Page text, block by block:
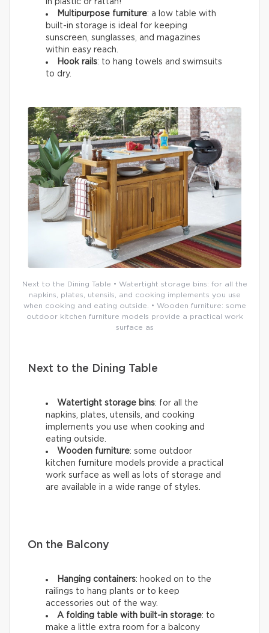
in plastic or rattan!
Multipurpose furniture: a low table with
built-in storage is ideal for keeping
sunscreen, sunglasses, and magazines
within easy reach.
Hook rails: to hang towels and swimsuits
to dry.
Next to the Dining Table • Watertight storage bins: for all the
napkins, plates, utensils, and cooking implements you use
when cooking and eating outside. • Wooden furniture: some
outdoor kitchen furniture models provide a practical work
surface as
Next to the Dining Table
Watertight storage bins: for all the
napkins, plates, utensils, and cooking
implements you use when cooking and
eating outside.
Wooden furniture: some outdoor
kitchen furniture models provide a practical
work surface as well as lots of storage and
are available in a wide range of styles.
On the Balcony
Hanging containers: hooked on to the
railings to hang plants or to keep
accessories out of the way.
A folding table with built-in storage: to
make a little extra room for a balcony